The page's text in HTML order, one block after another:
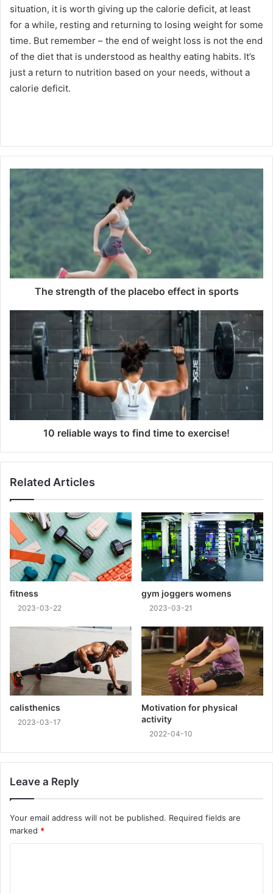
situation, it is worth giving up the calorie deficit, at least
for a while, resting and returning to losing weight for some
time. But remember – the end of weight loss is not the end
of the diet that is understood as healthy eating habits. It’s
just a return to nutrition based on your needs, without a
calorie deficit.
The strength of the placebo effect in sports
10 reliable ways to find time to exercise!
Related Articles
fitness
2023-03-22
gym joggers womens
2023-03-21
calisthenics
2023-03-17
Motivation for physical
activity
2022-04-10
Leave a Reply
Your email address will not be published. Required fields are
marked *